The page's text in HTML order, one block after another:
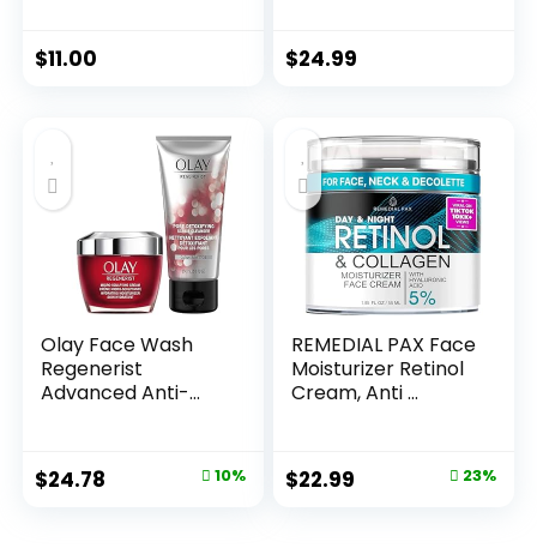
$11.00 $24.99
Olay Face Wash
Regenerist
Advanced Anti-
Original
$24.78 10%
REMEDIAL PAX Face
Moisturizer Retinol
Cream, Anti ...
Original
$22.99 23%